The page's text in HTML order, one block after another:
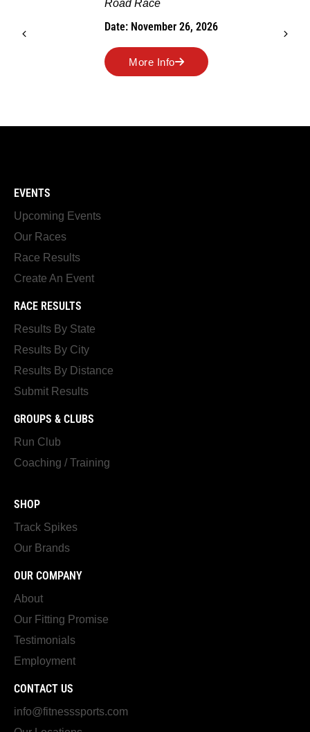
Date: November 26, 2026
EVENTS
Upcoming Events
Our Races
Race Results
Create An Event
RACE RESULTS
Results By State
Results By City
Results By Distance
Submit Results
GROUPS & CLUBS
Run Club
Coaching / Training
SHOP
Track Spikes
Our Brands
OUR COMPANY
About
Our Fitting Promise
Testimonials
Employment
CONTACT US
info@fitnesssports.com